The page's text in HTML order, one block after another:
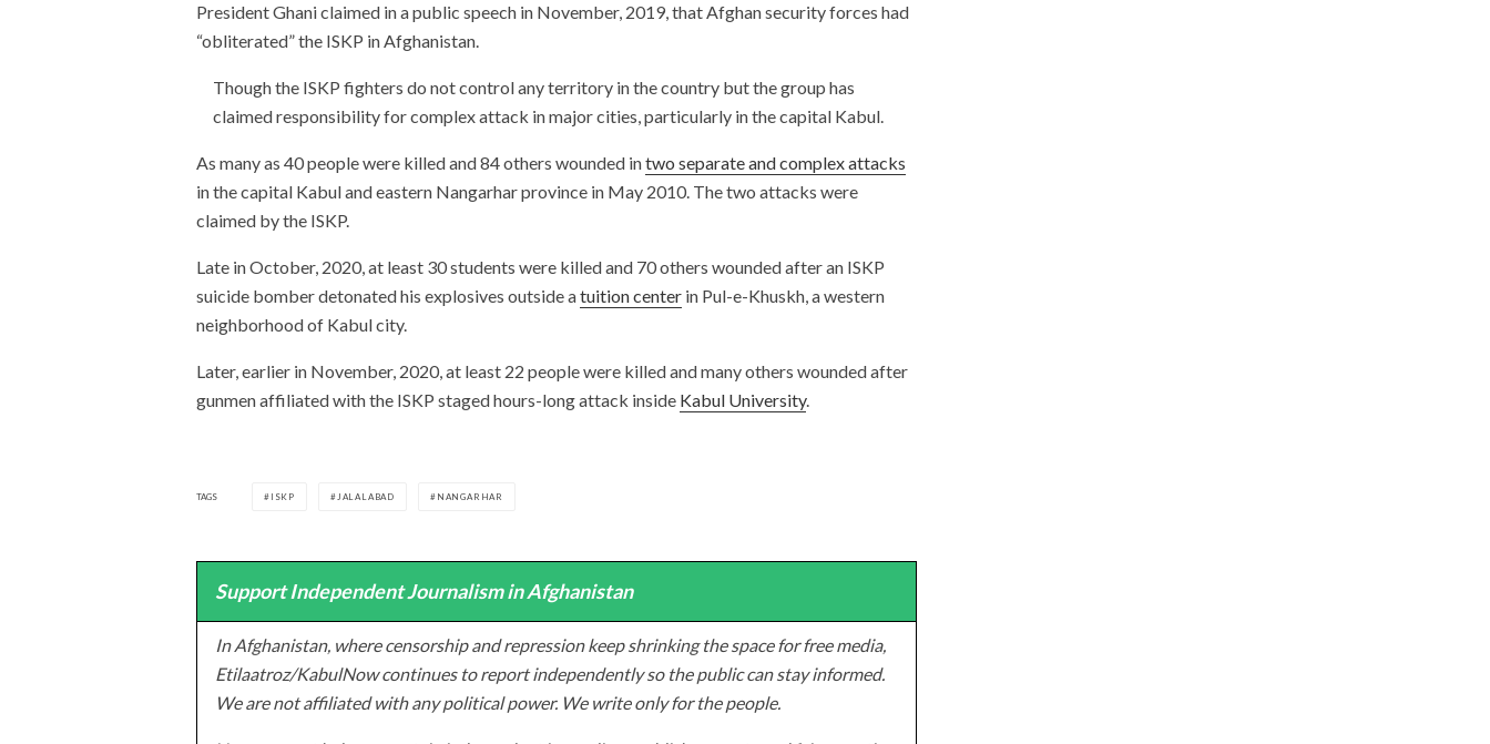
President Ghani claimed in a public speech in November, 2019, that Afghan security forces had
“obliterated” the ISKP in Afghanistan.
Though the ISKP fighters do not control any territory in the country but the group has
claimed responsibility for complex attack in major cities, particularly in the capital Kabul.
As many as 40 people were killed and 84 others wounded intwo separate and complex attacks
in the capital Kabul and eastern Nangarhar province in May 2010. The two attacks were
claimed by the ISKP.
Late in October, 2020, at least 30 students were killed and 70 others wounded after an ISKP
suicide bomber detonated his explosives outside atuition center in Pul-e-Khuskh, a western
neighborhood of Kabul city.
Later, earlier in November, 2020, at least 22 people were killed and many others wounded after
gunmen affiliated with the ISKP staged hours-long attack inside Kabul University.
TAGS ISKP JALALABAD NANGARHAR
Support Independent Journalism in Afghanistan
In Afghanistan, where censorship and repression keep shrinking the space for free media,
Etilaatroz/KabulNow continues to report independently so the public can stay informed.
We are not affiliated with any political power. We write only for the people.